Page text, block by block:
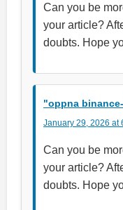
Can you be
your article?
doubts. Hope
"oppna
January 29, 2026 at
Can you be
your article?
doubts. Hope